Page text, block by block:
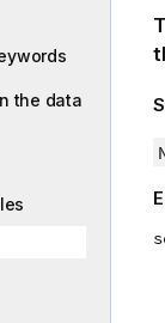
the data